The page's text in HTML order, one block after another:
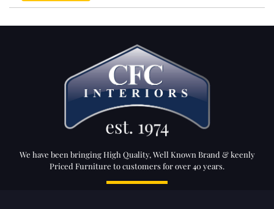
We have been bringing High Quality, Well Known Brand & keenly
Priced Furniture to customers for over 40 years.